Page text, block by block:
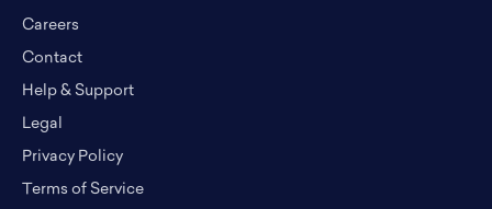
Careers
Contact
Help & Support
Legal
Privacy Policy
Terms of Service